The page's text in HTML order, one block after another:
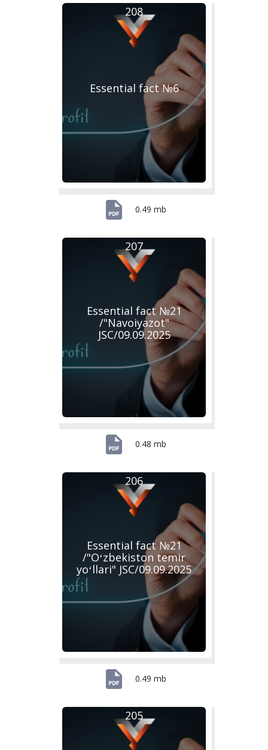
Essential fact №6
208
0.49 mb
Essential fact №21
/"Navoiyazot"
JSC/09.09.2025
207
0.48 mb
Essential fact №21
/"Oʻzbekiston temir
yoʻllari" JSC/09.09.2025
206
0.49 mb
205